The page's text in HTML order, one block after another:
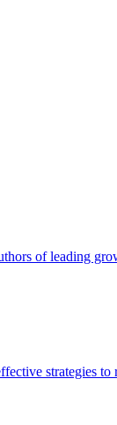
of leading
strategies